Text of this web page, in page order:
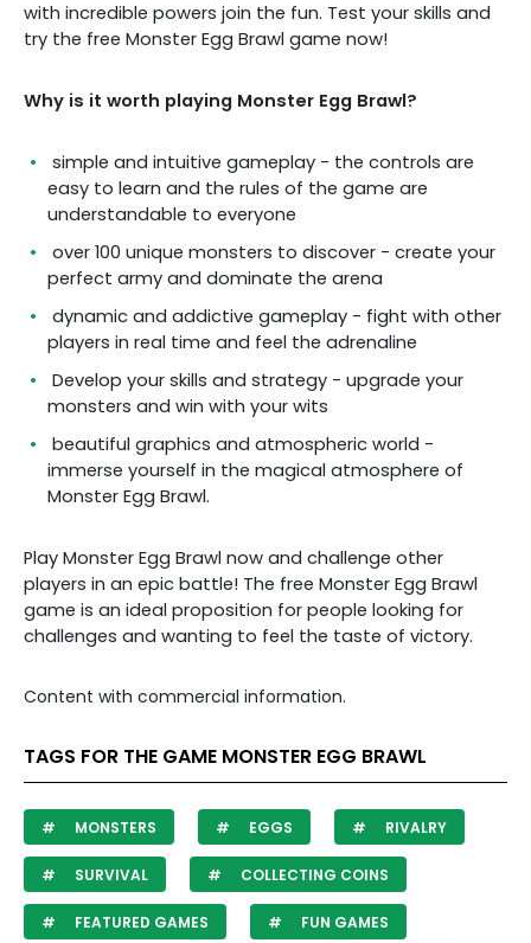
with incredible powers join the fun. Test your skills and
try the free Monster Egg Brawl game now!
Why is it worth playing Monster Egg Brawl?
simple and intuitive gameplay - the controls are
easy to learn and the rules of the game are
understandable to everyone
over 100 unique monsters to discover - create your
perfect army and dominate the arena
dynamic and addictive gameplay - fight with other
players in real time and feel the adrenaline
Develop your skills and strategy - upgrade your
monsters and win with your wits
beautiful graphics and atmospheric world -
immerse yourself in the magical atmosphere of
Monster Egg Brawl.
Play Monster Egg Brawl now and challenge other
players in an epic battle! The free Monster Egg Brawl
game is an ideal proposition for people looking for
challenges and wanting to feel the taste of victory.
Content with commercial information.
TAGS FOR THE GAME MONSTER EGG BRAWL
MONSTERS EGGS RIVALRY
SURVIVAL COLLECTING COINS
FEATURED GAMES FUN GAMES